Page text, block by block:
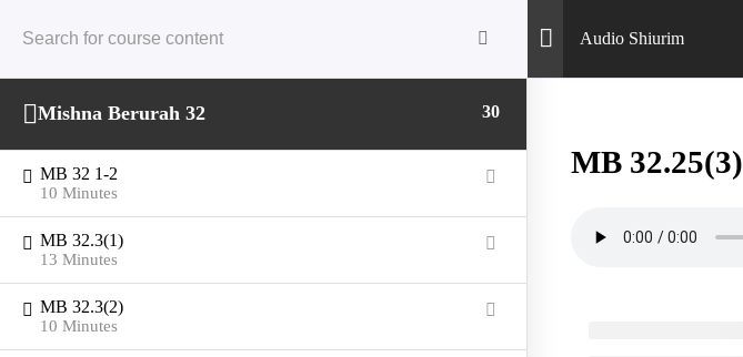
Audio Shiurim
Mishna Berurah 32 30
MB 32 1-2
10 Minutes
MB 32.3(1)
13 Minutes
MB 32.3(2)
10 Minutes
MB 32.25(3)